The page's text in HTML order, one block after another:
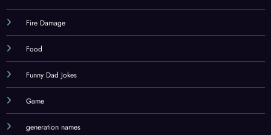
Fire Damage
Food
Funny Dad Jokes
Game
generation names